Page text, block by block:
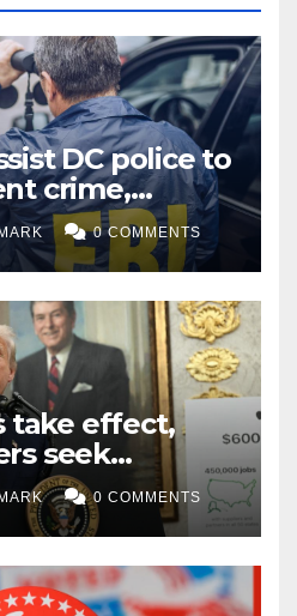
DC police to
crime,
overnight
0 COMMENTS
take effect,
seek
0 COMMENTS